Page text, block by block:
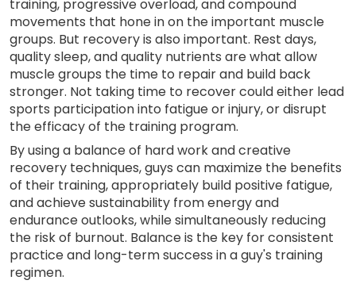
training, progressive overload, and compound
movements that hone in on the important muscle
groups. But recovery is also important. Rest days,
quality sleep, and quality nutrients are what allow
muscle groups the time to repair and build back
stronger. Not taking time to recover could either lead
sports participation into fatigue or injury, or disrupt
the efficacy of the training program.
By using a balance of hard work and creative
recovery techniques, guys can maximize the benefits
of their training, appropriately build positive fatigue,
and achieve sustainability from energy and
endurance outlooks, while simultaneously reducing
the risk of burnout. Balance is the key for consistent
practice and long-term success in a guy's training
regimen.